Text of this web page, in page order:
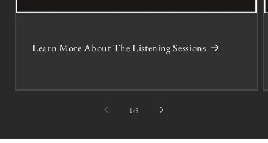
Learn More About The Listening Sessions
1 /of5